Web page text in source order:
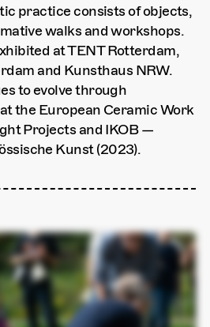
practice consists of objects,
walks and workshops.
at TENT Rotterdam,
and Kunsthaus NRW.
to evolve through
the European Ceramic Work
Projects and IKOB —
Kunst (2023).